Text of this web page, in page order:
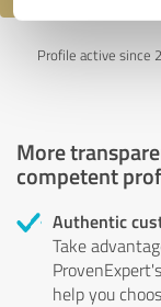
Profile active since
More
competent
Authentic
Take
help you